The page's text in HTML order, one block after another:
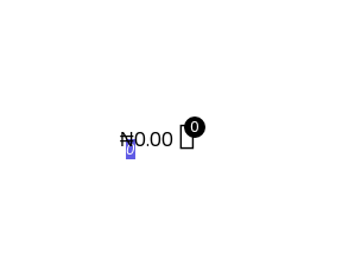
0
₦0.00 0